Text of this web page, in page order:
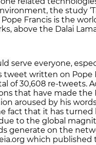
the study
Francis is the
above the Dalai
serve everyone,
tweet written on Pope
of 30,608 re-tweets.
that have made the
aroused by his
fact that it has
to the global
generate on the
which published